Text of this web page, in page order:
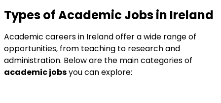
Types ofAcademic Jobs in Ireland
Academic careers in Ireland offer a wide range of
opportunities, from teaching to research and
administration. Below are the main categories of
academic jobsyou can explore: